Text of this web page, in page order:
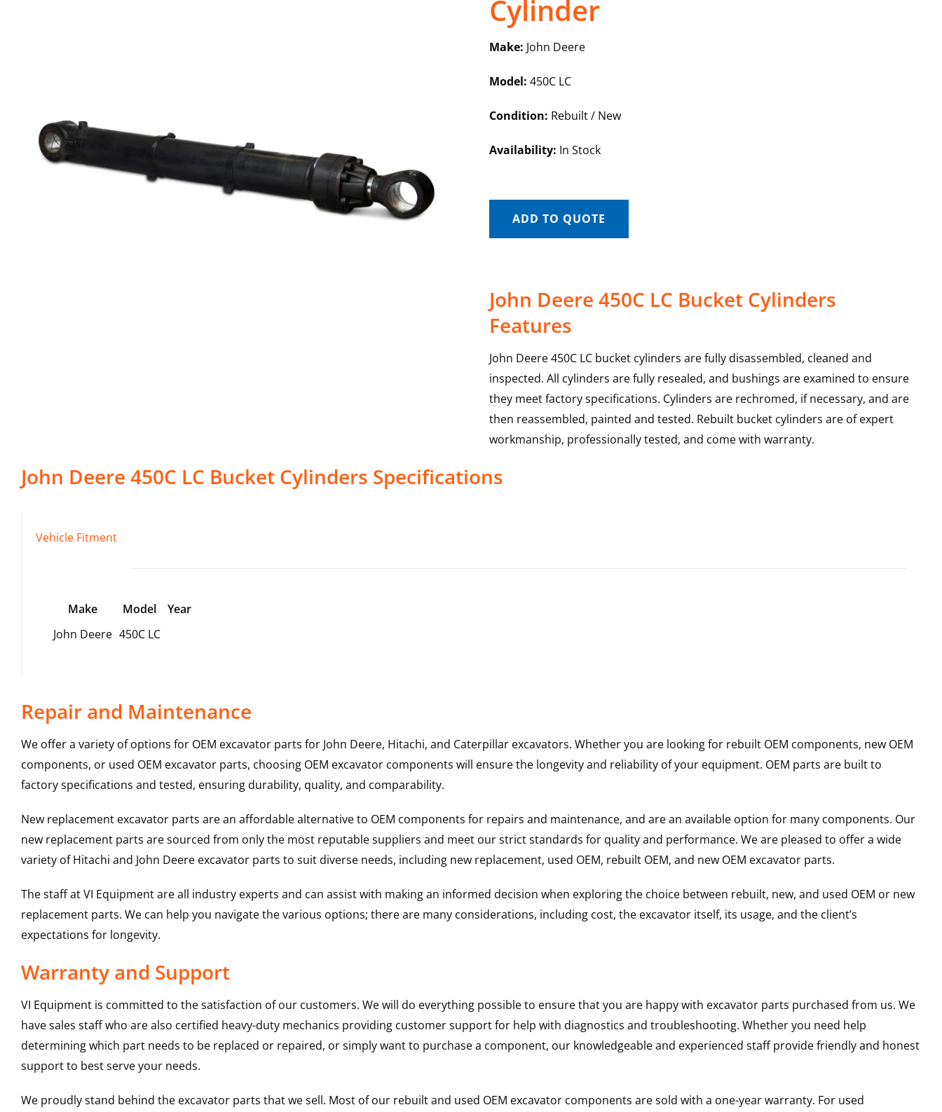
Cylinder
Make: John Deere
Model: 450C LC
Condition: Rebuilt / New
Availability: In Stock
ADD TO QUOTE
John Deere 450C LC Bucket Cylinders
Features
John Deere 450C LC bucket cylinders are fully disassembled, cleaned and
inspected. All cylinders are fully resealed, and bushings are examined to ensure
they meet factory specifications. Cylinders are rechromed, if necessary, and are
then reassembled, painted and tested. Rebuilt bucket cylinders are of expert
workmanship, professionally tested, and come with warranty.
John Deere 450C LC Bucket Cylinders Specifications
Vehicle Fitment
Make Model
Year
John Deere 450C LC
Repair and Maintenance
We offer a variety of options for OEM excavator parts for John Deere, Hitachi, and Caterpillar excavators. Whether you are looking for rebuilt OEM components, new OEM
components, or used OEM excavator parts, choosing OEM excavator components will ensure the longevity and reliability of your equipment. OEM parts are built to
factory specifications and tested, ensuring durability, quality, and comparability.
New replacement excavator parts are an affordable alternative to OEM components for repairs and maintenance, and are an available option for many components. Our
new replacement parts are sourced from only the most reputable suppliers and meet our strict standards for quality and performance. We are pleased to offer a wide
variety of Hitachi and John Deere excavator parts to suit diverse needs, including new replacement, used OEM, rebuilt OEM, and new OEM excavator parts.
The staff at VI Equipment are all industry experts and can assist with making an informed decision when exploring the choice between rebuilt, new, and used OEM or new
replacement parts. We can help you navigate the various options; there are many considerations, including cost, the excavator itself, its usage, and the client’s
expectations for longevity.
Warranty and Support
VI Equipment is committed to the satisfaction of our customers. We will do everything possible to ensure that you are happy with excavator parts purchased from us. We
have sales staff who are also certified heavy-duty mechanics providing customer support for help with diagnostics and troubleshooting. Whether you need help
determining which part needs to be replaced or repaired, or simply want to purchase a component, our knowledgeable and experienced staff provide friendly and honest
support to best serve your needs.
We proudly stand behind the excavator parts that we sell. Most of our rebuilt and used OEM excavator components are sold with a one-year warranty. For used